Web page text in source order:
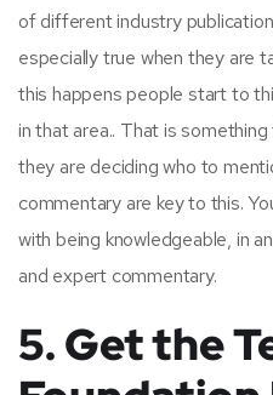
of different industry
especially true when they are
this happens people start to
in that area.. That is
they are deciding who to
commentary are key to this.
with being knowledgeable, in
and expert commentary.
5. Get the